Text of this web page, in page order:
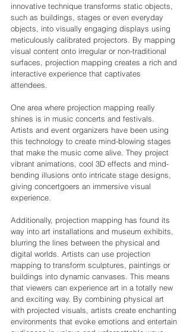
innovative technique transforms static objects,
such as buildings, stages or even everyday
objects, into visually engaging displays using
meticulously calibrated projectors. By mapping
visual content onto irregular or non-traditional
surfaces, projection mapping creates a rich and
interactive experience that captivates
attendees.
One area where projection mapping really
shines is in music concerts and festivals.
Artists and event organizers have been using
this technology to create mind-blowing stages
that make the music come alive. They project
vibrant animations, cool 3D effects and mind-
bending illusions onto intricate stage designs,
giving concertgoers an immersive visual
experience.
Additionally, projection mapping has found its
way into art installations and museum exhibits,
blurring the lines between the physical and
digital worlds. Artists can use projection
mapping to transform sculptures, paintings or
buildings into dynamic canvases. This means
that viewers can experience art in a totally new
and exciting way. By combining physical art
with projected visuals, artists create enchanting
environments that evoke emotions and entertain